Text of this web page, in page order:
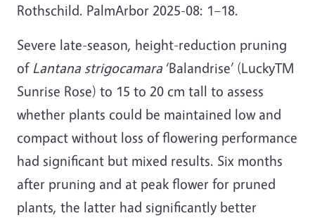
Rothschild. PalmArbor 2025-08: 1–18.
Severe late-season, height-reduction pruning
of Lantana strigocamara ‘Balandrise’ (LuckyTM
Sunrise Rose) to 15 to 20 cm tall to assess
whether plants could be maintained low and
compact without loss of flowering performance
had significant but mixed results. Six months
after pruning and at peak flower for pruned
plants, the latter had significantly better